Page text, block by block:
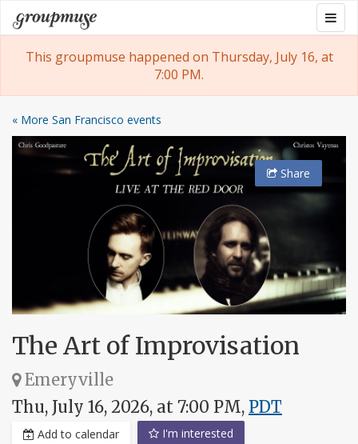
Skip
to
content
Groupmuse
This groupmuse happened on Thursday, July 16, at
7:00 PM.
« More San Francisco events
Share
The Art of Improvisation
Emeryville
Thu, July 16, 2026, at 7:00 PM, PDT
Add to calendar I'm interested